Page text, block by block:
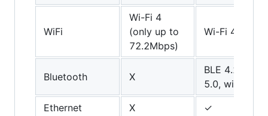
WiFi
Wi-Fi 4
(only up to
72.2Mbps)
Wi-Fi 4
Bluetooth X
BLE 4.2
5.0, with
Ethernet
X
✓